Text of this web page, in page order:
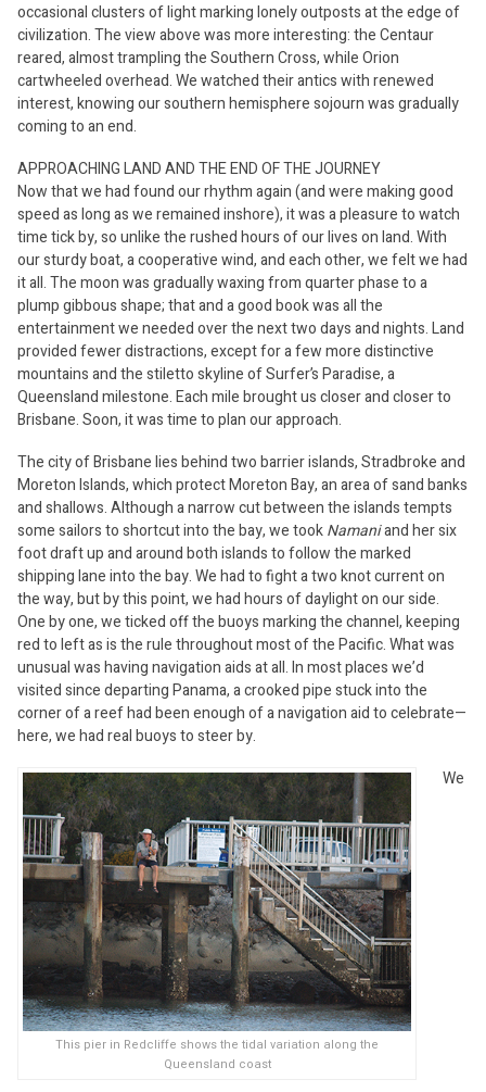
occasional clusters of light marking lonely outposts at the edge of
civilization. The view above was more interesting: the Centaur
reared, almost trampling the Southern Cross, while Orion
cartwheeled overhead. We watched their antics with renewed
interest, knowing our southern hemisphere sojourn was gradually
coming to an end.
APPROACHING LAND AND THE END OF THE JOURNEY
Now that we had found our rhythm again (and were making good
speed as long as we remained inshore), it was a pleasure to watch
time tick by, so unlike the rushed hours of our lives on land. With
our sturdy boat, a cooperative wind, and each other, we felt we had
it all. The moon was gradually waxing from quarter phase to a
plump gibbous shape; that and a good book was all the
entertainment we needed over the next two days and nights. Land
provided fewer distractions, except for a few more distinctive
mountains and the stiletto skyline of Surfer’s Paradise, a
Queensland milestone. Each mile brought us closer and closer to
Brisbane. Soon, it was time to plan our approach.
The city of Brisbane lies behind two barrier islands, Stradbroke and
Moreton Islands, which protect Moreton Bay, an area of sand banks
and shallows. Although a narrow cut between the islands tempts
some sailors to shortcut into the bay, we tookNamaniand her six
foot draft up and around both islands to follow the marked
shipping lane into the bay. We had to fight a two knot current on
the way, but by this point, we had hours of daylight on our side.
One by one, we ticked off the buoys marking the channel, keeping
red to left as is the rule throughout most of the Pacific. What was
unusual was having navigation aids at all. In most places we’d
visited since departing Panama, a crooked pipe stuck into the
corner of a reef had been enough of a navigation aid to celebrate—
here, we had real buoys to steer by.
This pier in Redcliffe shows the tidal variation along the
Queensland coast
We